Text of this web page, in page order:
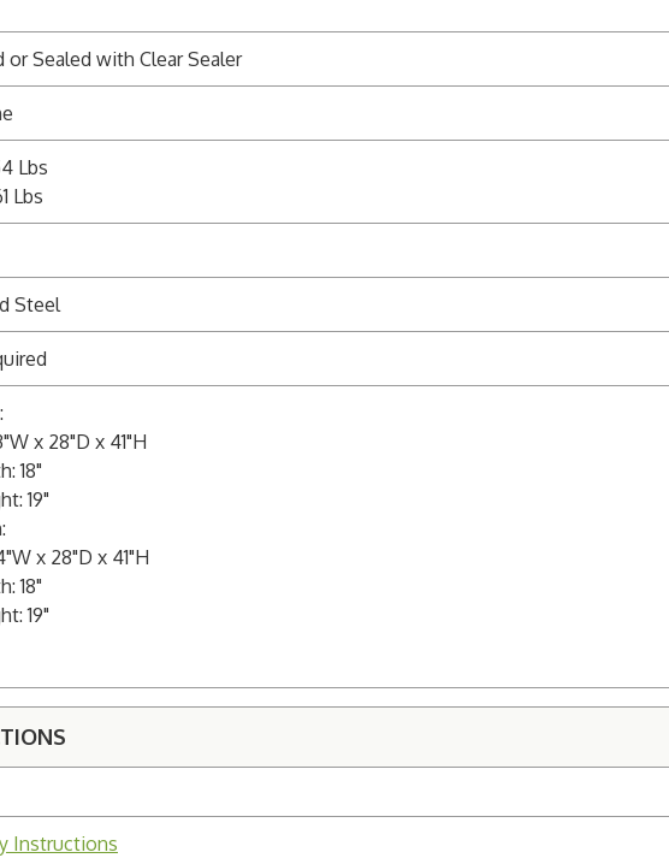
or Sealed with Clear Sealer
Lbs
Lbs
Steel
x 28"D x 41"H
18"
19"
x 28"D x 41"H
18"
19"
Instructions